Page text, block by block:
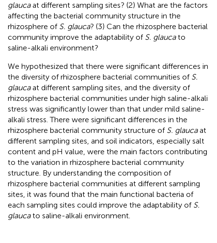
glaucaat different sampling sites? (2) What are the factors
affecting the bacterial community structure in the
rhizosphere of S. glauca? (3) Can the rhizosphere bacterial
community improve the adaptability of S. glaucato
saline-alkali environment?
We hypothesized that there were significant differences in
the diversity of rhizosphere bacterial communities of S.
glaucaat different sampling sites, and the diversity of
rhizosphere bacterial communities under high saline-alkali
stress was significantly lower than that under mild saline-
alkali stress. There were significant differences in the
rhizosphere bacterial community structure of S. glaucaat
different sampling sites, and soil indicators, especially salt
content and pH value, were the main factors contributing
to the variation in rhizosphere bacterial community
structure. By understanding the composition of
rhizosphere bacterial communities at different sampling
sites, it was found that the main functional bacteria of
each sampling sites could improve the adaptability of S.
glaucato saline-alkali environment.